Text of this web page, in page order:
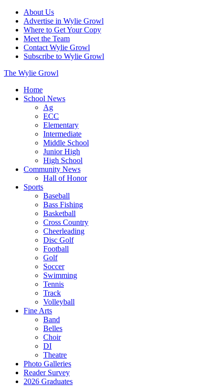
About Us
Advertise in Wylie Growl
Where to Get Your Copy
Meet the Team
Contact Wylie Growl
Subscribe to Wylie Growl
The Wylie Growl
Home
School News
Ag
ECC
Elementary
Intermediate
Middle School
Junior High
High School
Community News
Hall of Honor
Sports
Baseball
Bass Fishing
Basketball
Cross Country
Cheerleading
Disc Golf
Football
Golf
Soccer
Swimming
Tennis
Track
Volleyball
Fine Arts
Band
Belles
Choir
DI
Theatre
Photo Galleries
Reader Survey
2026 Graduates